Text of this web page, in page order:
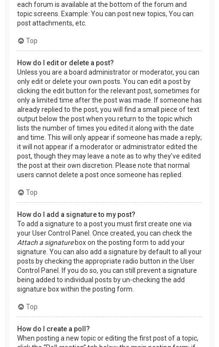
each forum is available at the bottom of the forum and
topic screens. Example: You can post new topics, You can
post attachments, etc.
Top
How do I edit or delete a post?
Unless you are a board administrator or moderator, you can
only edit or delete your own posts. You can edit a post by
clicking the edit button for the relevant post, sometimes for
only a limited time after the post was made. If someone has
already replied to the post, you will find a small piece of text
output below the post when you return to the topic which
lists the number of times you edited it along with the date
and time. This will only appear if someone has made a reply;
it will not appear if a moderator or administrator edited the
post, though they may leave a note as to why they’ve edited
the post at their own discretion. Please note that normal
users cannot delete a post once someone has replied.
Top
How do I add a signature to my post?
To add a signature to a post you must first create one via
your User Control Panel. Once created, you can check the
Attach a signaturebox on the posting form to add your
signature. You can also add a signature by default to all your
posts by checking the appropriate radio button in the User
Control Panel. If you do so, you can still prevent a signature
being added to individual posts by un-checking the add
signature box within the posting form.
Top
How do I create a poll?
When posting a new topic or editing the first post of a topic,